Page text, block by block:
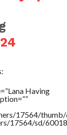
Having
17564/thumb/
17564/sd/